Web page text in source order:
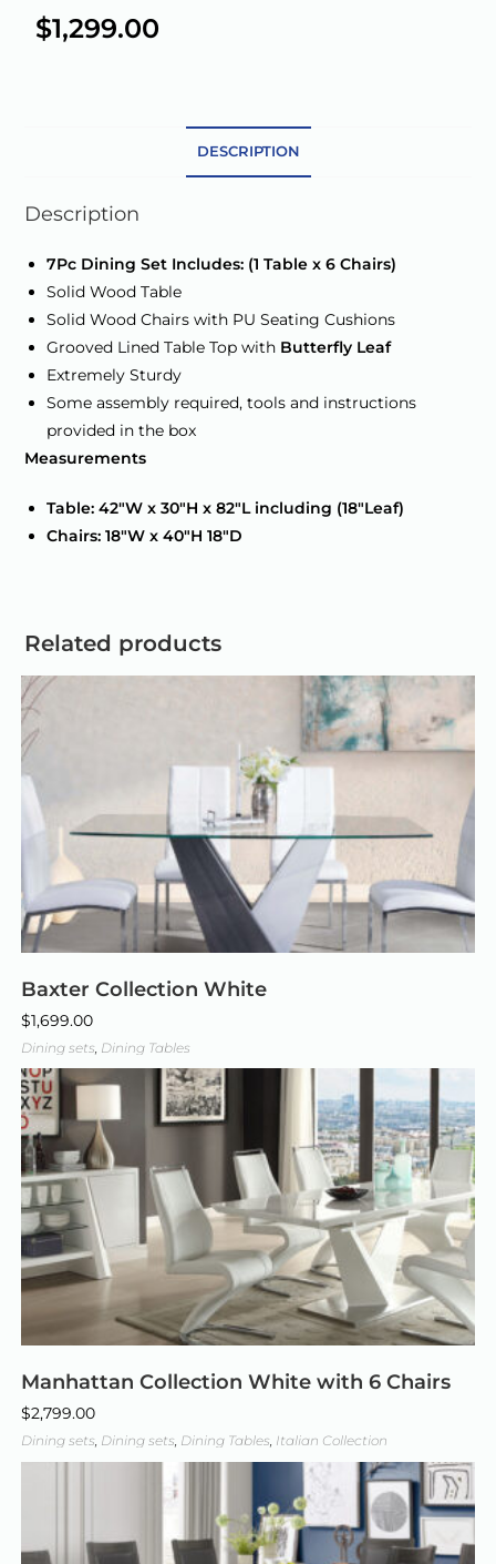
$1,299.00
DESCRIPTION
Description
7Pc Dining Set Includes: (1 Table x 6 Chairs)
Solid Wood Table
Solid Wood Chairs with PU Seating Cushions
Grooved Lined Table Top with Butterfly Leaf
Extremely Sturdy
Some assembly required, tools and instructions
provided in the box
Measurements
Table: 42″W x 30″H x 82″L including (18″Leaf)
Chairs: 18″W x 40″H 18″D
Related products
Baxter Collection White
$1,699.00
Dining sets Dining Tables
Manhattan Collection White with 6 Chairs
$2,799.00
Dining sets, Dining sets, Dining Tables, Italian Collection